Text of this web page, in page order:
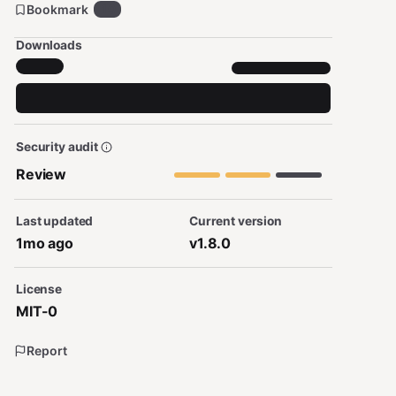
Bookmark
Downloads
Security audit
Review
Last updated
1mo ago
Current version
v1.8.0
License
MIT-0
Report